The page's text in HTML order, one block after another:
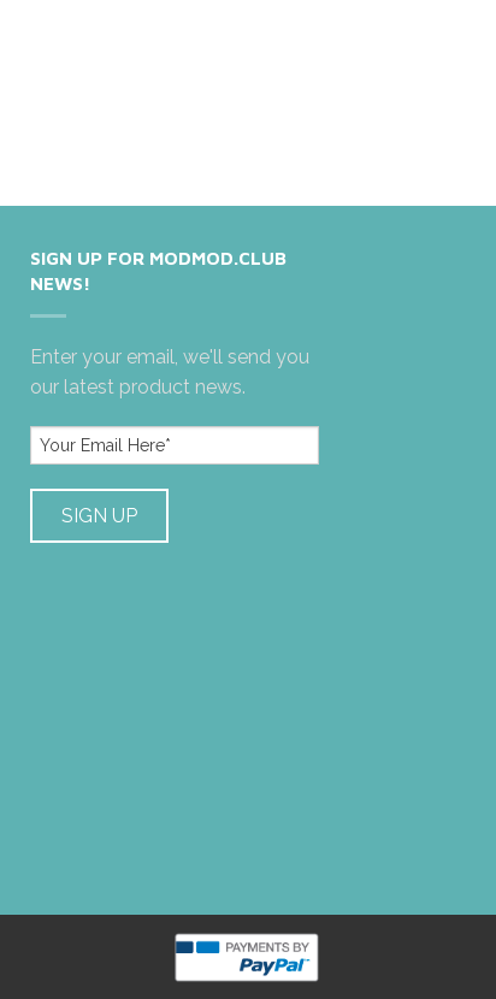
SIGN UP FOR MODMOD.CLUB
NEWS!
Enter your email, we'll send you
our latest product news.